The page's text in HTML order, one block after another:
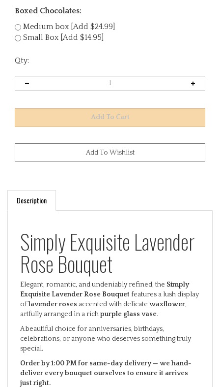
Boxed Chocolates:
Medium box [Add $24.99]
Small Box [Add $14.95]
Qty:
Description
Simply Exquisite Lavender
Rose Bouquet
Elegant, romantic, and undeniably refined, the
Exquisite Lavender Rose Bouquetfeatures a lush display
oflavender rosesaccented with delicatewaxflower,
artfully arranged in a richpurple glass vase.
A beautiful choice for anniversaries, birthdays,
celebrations, or anyone who deserves something truly
special.
Order by 1:00 PM for same-day delivery — we hand-
deliver every bouquet ourselves to ensure it arrives
just right.